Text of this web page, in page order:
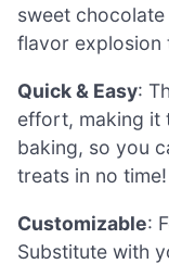
sweet
flavor explosion
Quick & Easy:
effort, making it
baking, so you
treats in no time!
Customizable:
Substitute with